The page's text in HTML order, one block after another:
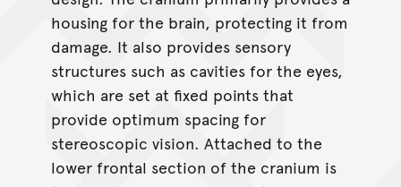
housing for the brain, protecting it from
damage. It also provides sensory
structures such as cavities for the eyes,
which are set at fixed points that
provide optimum spacing for
stereoscopic vision. Attached to the
lower frontal section of the cranium is